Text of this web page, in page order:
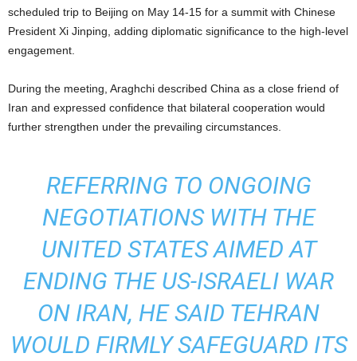
scheduled trip to Beijing on May 14-15 for a summit with Chinese
President Xi Jinping, adding diplomatic significance to the high-level
engagement.
During the meeting, Araghchi described China as a close friend of
Iran and expressed confidence that bilateral cooperation would
further strengthen under the prevailing circumstances.
REFERRING TO ONGOING
NEGOTIATIONS WITH THE
UNITED STATES AIMED AT
ENDING THE US-ISRAELI WAR
ON IRAN, HE SAID TEHRAN
WOULD FIRMLY SAFEGUARD ITS